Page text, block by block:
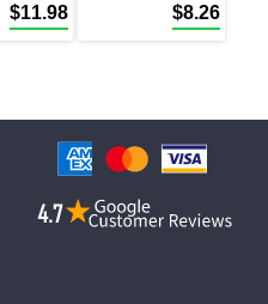
$11.98 $8.26